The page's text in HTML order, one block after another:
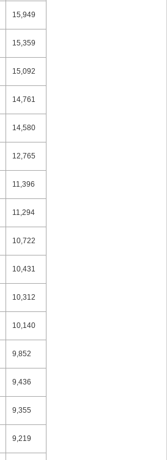
15,949
15,359
15,092
14,761
14,580
12,765
11,396
11,294
10,722
10,431
10,312
10,140
9,852
9,436
9,355
9,219